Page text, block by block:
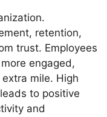
retention,
trust. Employees
engaged,
mile. High
to positive
and